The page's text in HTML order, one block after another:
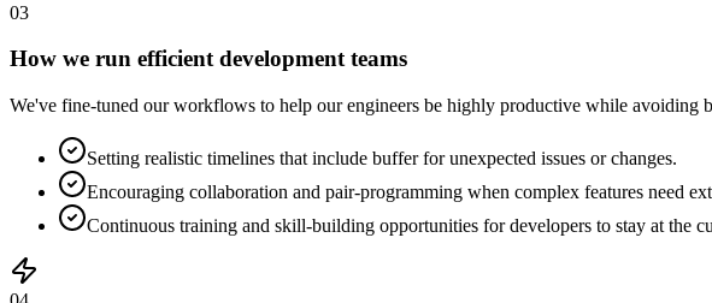
03
How we run efficient development teams
We've fine-tuned our workflows to help our engineers be highly productive while avoiding
Setting realistic timelines that include buffer for unexpected issues or changes.
Encouraging collaboration and pair-programming when complex features need
Continuous training and skill-building opportunities for developers to stay at the